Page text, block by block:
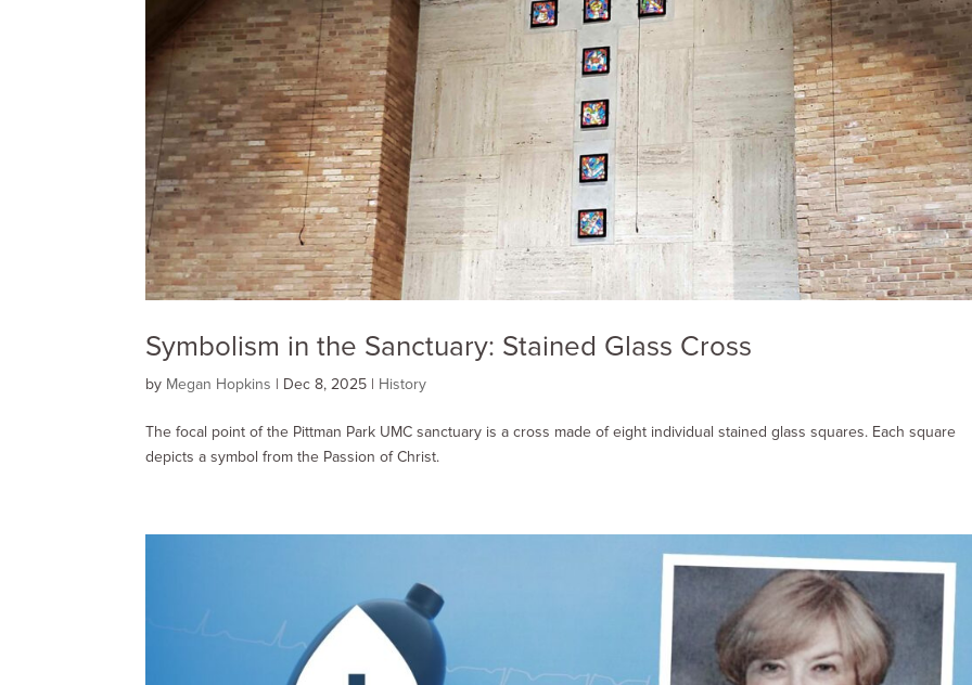
Symbolism in the Sanctuary: Stained Glass Cross
by Megan Hopkins | Dec 8, 2025 | History
The focal point of the Pittman Park UMC sanctuary is a cross made of eight individual stained glass squares. Each square
depicts a symbol from the Passion of Christ.